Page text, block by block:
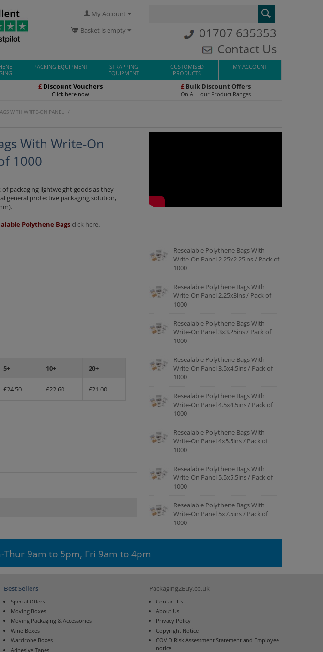
My Account
Basket is empty
01707 635353
Contact Us
PACKING EQUIPMENT
STRAPPING
EQUIPMENT
CUSTOMISED
PRODUCTS
MY ACCOUNT
£ Discount Vouchers
Click here now
£Bulk Discount Offers
On ALL our Product Ranges
WITH WRITE-ON PANEL
/
With Write-On
1000
packaging lightweight goods as they
general protective packaging solution,
Polythene Bags click here.
5+ 10+ 20+
£24.50 £22.60 £21.00
Resealable Polythene Bags With
Write-On Panel 2.25x2.25ins / Pack of
1000
Resealable Polythene Bags With
Write-On Panel 2.25x3ins / Pack of
1000
Resealable Polythene Bags With
Write-On Panel 3x3.25ins / Pack of
1000
Resealable Polythene Bags With
Write-On Panel 3.5x4.5ins / Pack of
1000
Resealable Polythene Bags With
Write-On Panel 4.5x4.5ins / Pack of
1000
Resealable Polythene Bags With
Write-On Panel 4x5.5ins / Pack of
1000
Resealable Polythene Bags With
Write-On Panel 5.5x5.5ins / Pack of
1000
Resealable Polythene Bags With
Write-On Panel 5x7.5ins / Pack of
1000
Thur 9am to 5pm, Fri 9am to 4pm
Best Sellers
Special Offers
Moving Boxes
Moving Packaging & Accessories
Wine Boxes
Wardrobe Boxes
Adhesive Tapes
Packaging2Buy.co.uk
Contact Us
About Us
Privacy Policy
Copyright Notice
COVID Risk Assessment Statement and Employee
notice